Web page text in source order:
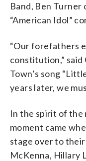
Band, Ben Turner
“American Idol”
“Our forefathers
constitution,” said
Town’s song
years later, we
In the spirit of the
moment came
stage over to
McKenna, Hillary